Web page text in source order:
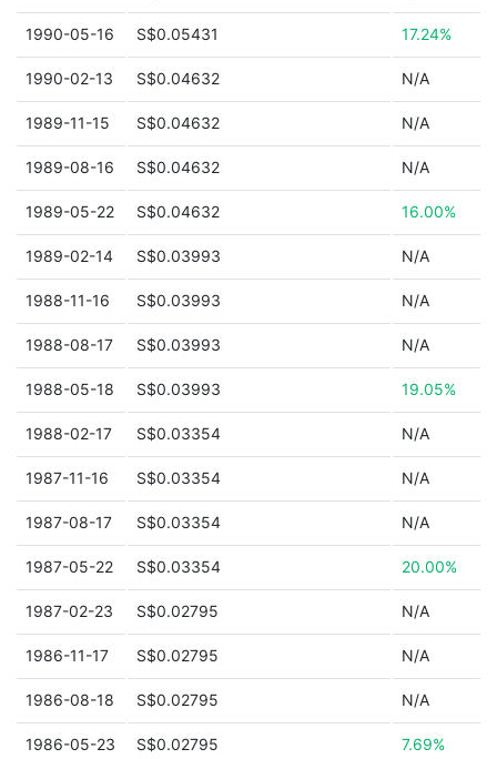
1990-05-16 S$0.05431 17.24%
1990-02-13 S$0.04632 N/A
1989-11-15 S$0.04632 N/A
1989-08-16 S$0.04632 N/A
1989-05-22 S$0.04632 16.00%
1989-02-14 S$0.03993 N/A
1988-11-16 S$0.03993 N/A
1988-08-17 S$0.03993 N/A
1988-05-18 S$0.03993 19.05%
1988-02-17 S$0.03354 N/A
1987-11-16 S$0.03354 N/A
1987-08-17 S$0.03354 N/A
1987-05-22 S$0.03354 20.00%
1987-02-23 S$0.02795 N/A
1986-11-17 S$0.02795 N/A
1986-08-18 S$0.02795 N/A
1986-05-23 S$0.02795 7.69%